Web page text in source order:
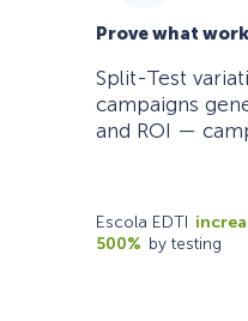
Prove what
Split-Test
campaigns
and ROI —
Escola EDTI
500% by testing